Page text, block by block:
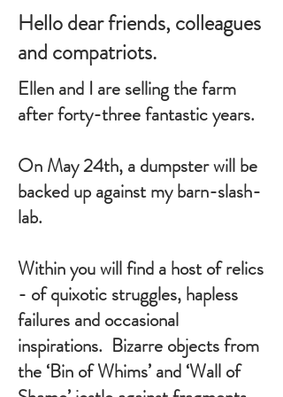
Hello dear friends, colleagues
and compatriots.
Ellen and I are selling the farm
after forty-three fantastic years.
On May 24th, a dumpster will be
backed up against my barn-slash-
lab.
Within you will find a host of relics
- of quixotic struggles, hapless
failures and occasional
inspirations. Bizarre objects from
the ‘Bin of Whims’ and ‘Wall of